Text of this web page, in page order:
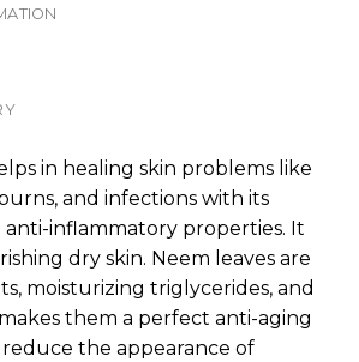
in healing skin problems like
and infections with its
inflammatory properties. It
dry skin. Neem leaves are
moisturizing triglycerides, and
them a perfect anti-aging
the appearance of